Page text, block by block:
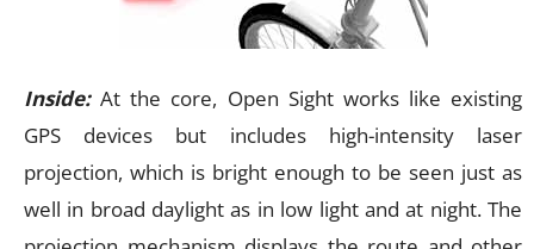
Inside: At the core, Open Sight works like existing
GPS devices but includes high-intensity laser
projection, which is bright enough to be seen just as
well in broad daylight as in low light and at night. The